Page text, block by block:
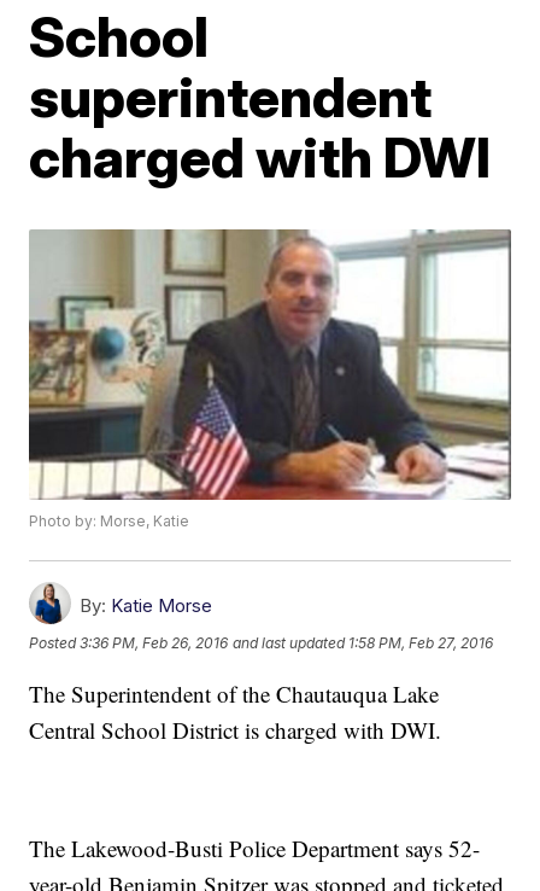
School
superintendent
charged with DWI
Photo by: Morse, Katie
By: Katie Morse
Posted3:36 PM, Feb 26, 2016 and last updated 1:58 PM, Feb 27, 2016
The Superintendent of the Chautauqua Lake
Central School District is charged with DWI.
The Lakewood-Busti Police Department says 52-
year-old Benjamin Spitzer was stopped and ticketed